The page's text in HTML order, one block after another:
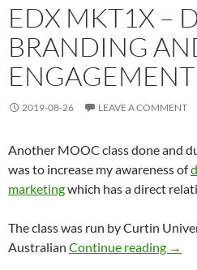
EDX MKT1X –
BRANDING
ENGAGEMENT
2019-08-26 LEAVE A COMMENT
Another MOOC class done and
was to increase my awareness of
marketingwhich has a direct
The class was run by Curtin
Australian Continue reading edX
→